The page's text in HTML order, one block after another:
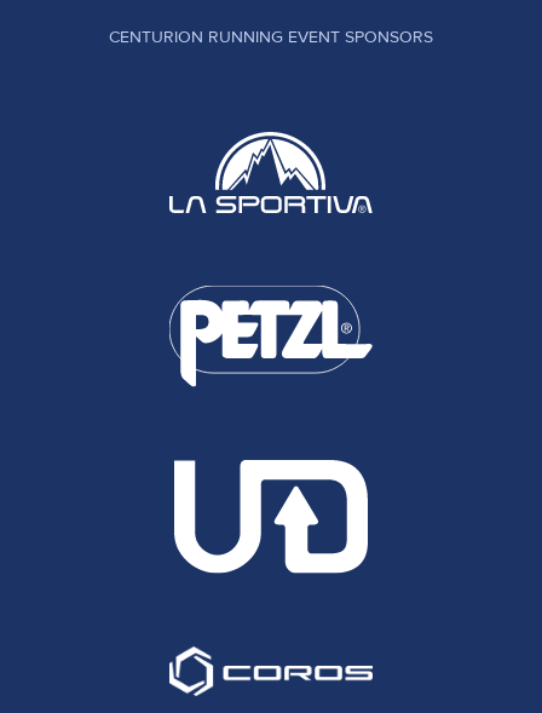
CENTURION RUNNING EVENT SPONSORS